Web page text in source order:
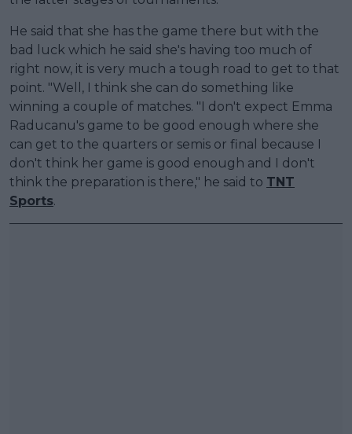
He said that she has the game there but with the
bad luck which he said she's having too much of
right now, it is very much a tough road to get to that
point. "Well, I think she can do something like
winning a couple of matches. "I don't expect Emma
Raducanu's game to be good enough where she
can get to the quarters or semis or final because I
don't think her game is good enough and I don't
think the preparation is there," he said to TNT
Sports.